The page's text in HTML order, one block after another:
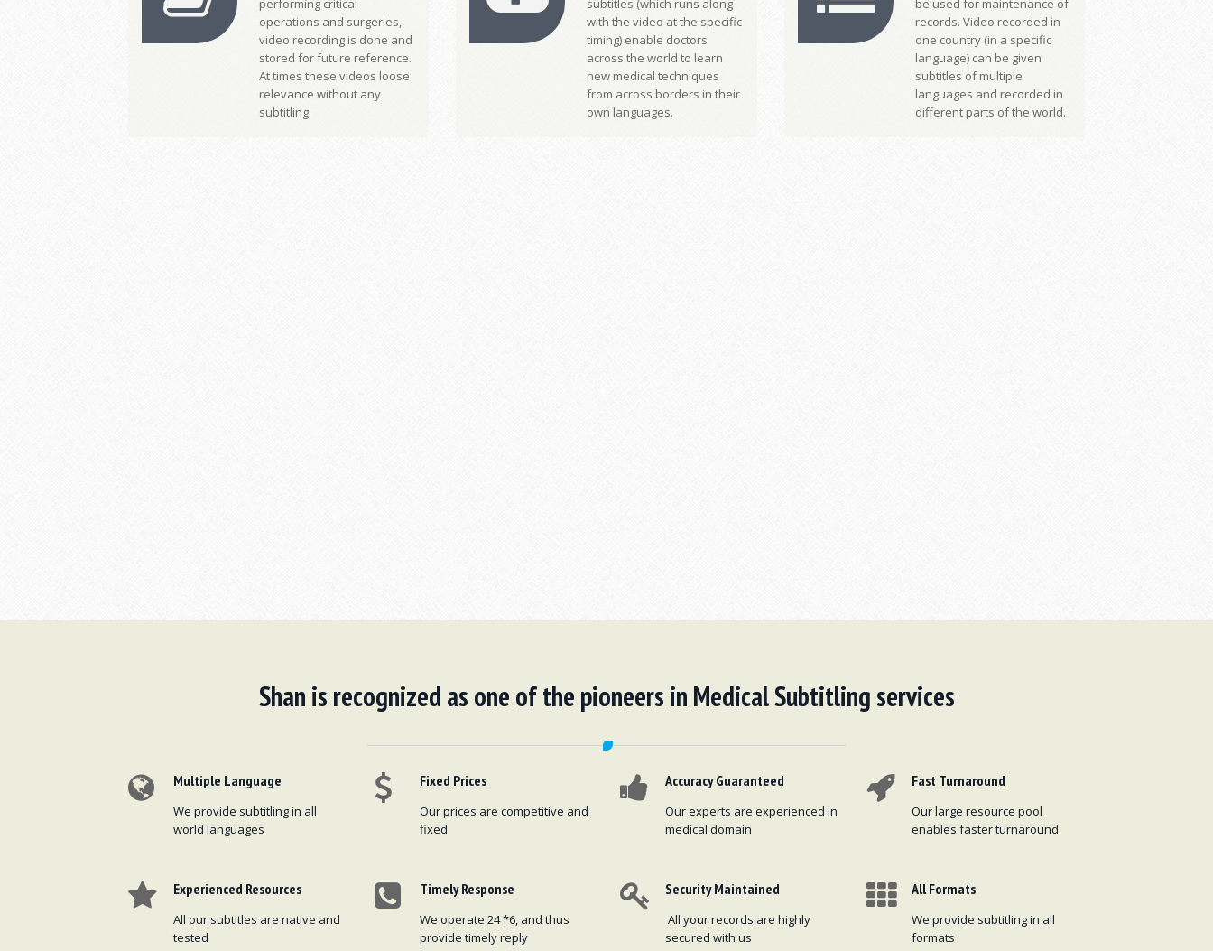
operations and surgeries,
video recording is done and
stored for future reference.
At times these videos loose
relevance without any
subtitling.
with the video at the specific
timing) enable doctors
across the world to learn
new medical techniques
from across borders in their
own languages.
records. Video recorded in
one country (in a specific
language) can be given
subtitles of multiple
languages and recorded in
different parts of the world.
Shan is recognized as one of the pioneers in Medical Subtitling services
Multiple Language
We provide subtitling in all
world languages
Fixed Prices
Our prices are competitive and
fixed
Accuracy Guaranteed
Our experts are experienced in
medical domain
Fast Turnaround
Our large resource pool
enables faster turnaround
Experienced Resources
All our subtitles are native and
tested
Timely Response
We operate 24 *6, and thus
provide timely reply
Security Maintained
All your records are highly
secured with us
All Formats
We provide subtitling in all
formats